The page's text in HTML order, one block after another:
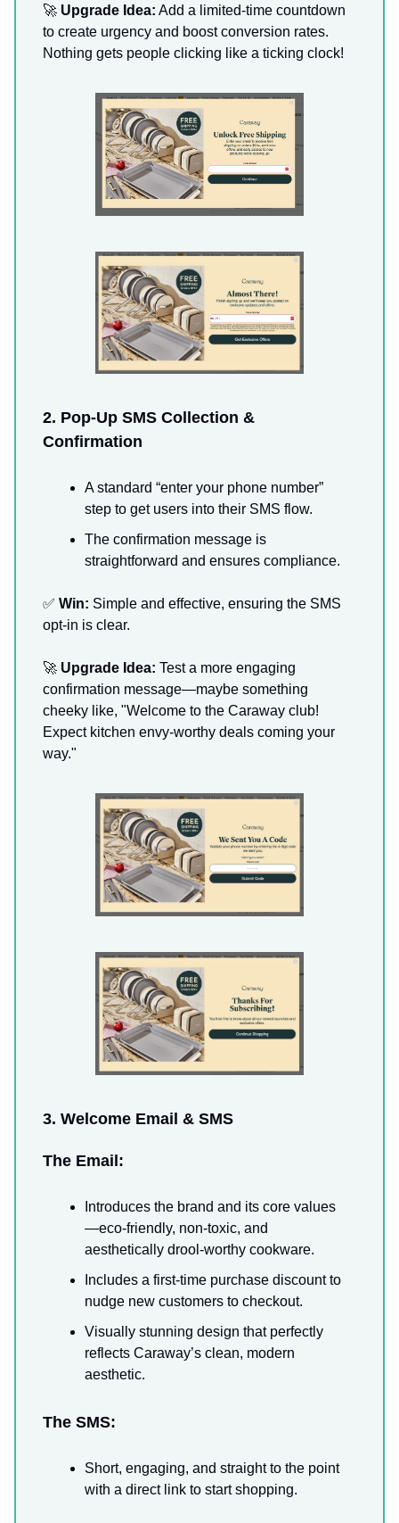
🚀 Upgrade Idea: Add a limited-time countdown
to create urgency and boost conversion rates.
Nothing gets people clicking like a ticking clock!
2. Pop-Up SMS Collection &
Confirmation
A standard “enter your phone number”
step to get users into their SMS flow.
The confirmation message is
straightforward and ensures compliance.
✅ Win: Simple and effective, ensuring the SMS
opt-in is clear.
🚀 Upgrade Idea: Test a more engaging
confirmation message—maybe something
cheeky like, "Welcome to the Caraway club!
Expect kitchen envy-worthy deals coming your
way."
3. Welcome Email & SMS
The Email:
Introduces the brand and its core values
—eco-friendly, non-toxic, and
aesthetically drool-worthy cookware.
Includes a first-time purchase discount to
nudge new customers to checkout.
Visually stunning design that perfectly
reflects Caraway’s clean, modern
aesthetic.
The SMS:
Short, engaging, and straight to the point
with a direct link to start shopping.